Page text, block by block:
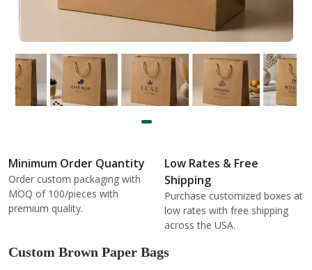
Minimum Order Quantity
Order custom packaging with
MOQ of 100/pieces with
premium quality.
Low Rates & Free
Shipping
Purchase customized boxes at
low rates with free shipping
across the USA.
Custom Brown Paper Bags